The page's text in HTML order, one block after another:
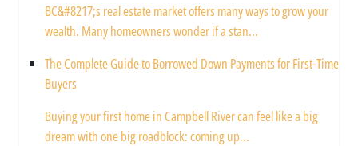
BC&#8217;s real estate market offers many ways to grow your
wealth. Many homeowners wonder if a stan...
The Complete Guide to Borrowed Down Payments for First-Time
Buyers
Buying your first home in Campbell River can feel like a big
dream with one big roadblock: coming up...